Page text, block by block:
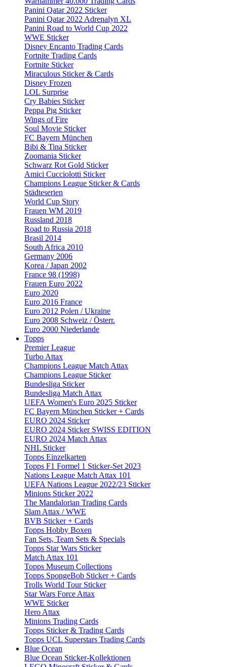
Panini Qatar 2022 Sticker
Panini Qatar 2022 Adrenalyn XL
Panini Road to World Cup 2022
WWE Sticker
Disney Encanto Trading Cards
Fortnite Trading Cards
Fortnite Sticker
Miraculous Sticker & Cards
Disney Frozen
LOL Surprise
Cry Babies Sticker
Peppa Pig Sticker
Wings of Fire
Soul Movie Sticker
FC Bayern München
Bibi & Tina Sticker
Zoomania Sticker
Schwarz Rot Gold Sticker
Amici Cucciolotti Sticker
Champions League Sticker & Cards
Städteserien
World Cup Story
Frauen WM 2019
Russland 2018
Road to Russia 2018
Brasil 2014
South Africa 2010
Germany 2006
Korea / Japan 2002
France 98 (1998)
Frauen Euro 2022
Euro 2020
Euro 2016 France
Euro 2012 Polen / Ukraine
Euro 2008 Schweiz / Österr.
Euro 2000 Niederlande
Topps
Premier League
Turbo Attax
Champions League Match Attax
Champions League Sticker
Bundesliga Sticker
Bundesliga Match Attax
UEFA Women's Euro 2025 Sticker
FC Bayern München Sticker + Cards
EURO 2024 Sticker
EURO 2024 Sticker SWISS EDITION
EURO 2024 Match Attax
NHL Sticker
Topps Einzelkarten
Topps F1 Formel 1 Sticker-Set 2023
Nations League Match Attax 101
UEFA Nations League 2022/23 Sticker
Minions Sticker 2022
The Mandalorian Trading Cards
Slam Attax / WWE
BVB Sticker + Cards
Topps Hobby Boxen
Fan Sets, Team Sets & Specials
Topps Star Wars Sticker
Match Attax 101
Topps Museum Collections
Topps SpongeBob Sticker + Cards
Trolls World Tour Sticker
Star Wars Force Attax
WWE Sticker
Hero Attax
Minions Trading Cards
Topps Sticker & Trading Cards
Topps UCL Superstars Trading Cards
Blue Ocean
Blue Ocean Sticker-Kollektionen